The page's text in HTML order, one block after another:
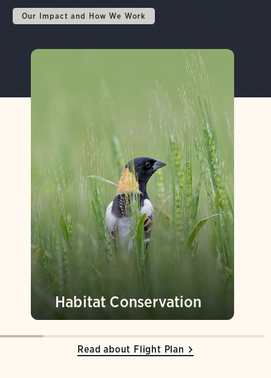
Our Impact and How We Work
Read about Flight Plan
Habitat Conservation